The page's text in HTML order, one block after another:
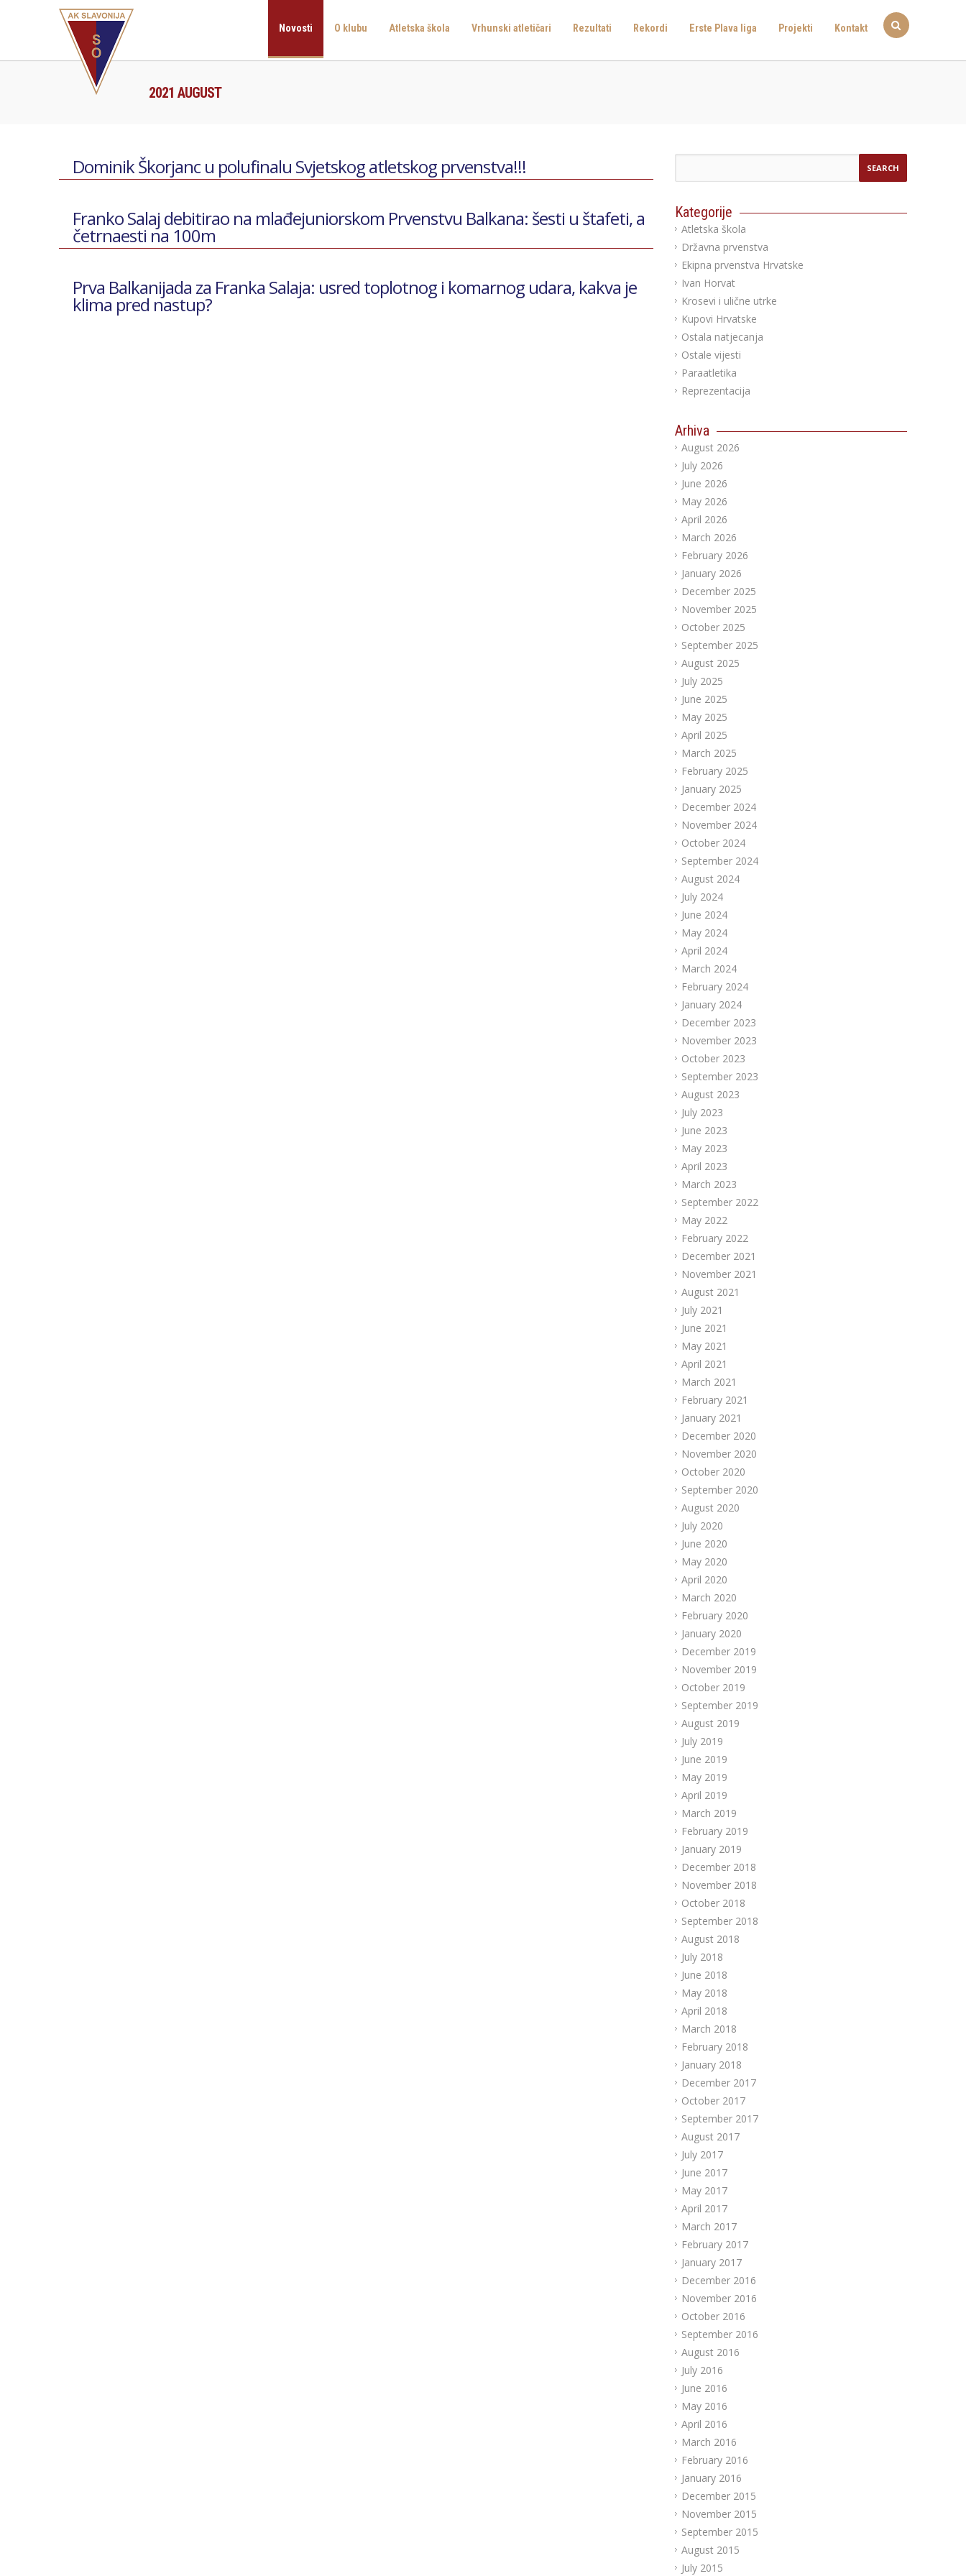
Novosti O klubu Atletska škola Vrhunski atletičari Rezultati Rekordi Erste Plava liga Projekti Kontakt
2021 AUGUST
Dominik Škorjanc u polufinalu Svjetskog atletskog prvenstva!!!
Franko Salaj debitirao na mlađejuniorskom Prvenstvu Balkana: šesti u štafeti, a
četrnaesti na 100m
Prva Balkanijada za Franka Salaja: usred toplotnog i komarnog udara, kakva je
klima pred nastup?
Kategorije
Atletska škola
Državna prvenstva
Ekipna prvenstva Hrvatske
Ivan Horvat
Krosevi i ulične utrke
Kupovi Hrvatske
Ostala natjecanja
Ostale vijesti
Paraatletika
Reprezentacija
Arhiva
August 2026
July 2026
June 2026
May 2026
April 2026
March 2026
February 2026
January 2026
December 2025
November 2025
October 2025
September 2025
August 2025
July 2025
June 2025
May 2025
April 2025
March 2025
February 2025
January 2025
December 2024
November 2024
October 2024
September 2024
August 2024
July 2024
June 2024
May 2024
April 2024
March 2024
February 2024
January 2024
December 2023
November 2023
October 2023
September 2023
August 2023
July 2023
June 2023
May 2023
April 2023
March 2023
September 2022
May 2022
February 2022
December 2021
November 2021
August 2021
July 2021
June 2021
May 2021
April 2021
March 2021
February 2021
January 2021
December 2020
November 2020
October 2020
September 2020
August 2020
July 2020
June 2020
May 2020
April 2020
March 2020
February 2020
January 2020
December 2019
November 2019
October 2019
September 2019
August 2019
July 2019
June 2019
May 2019
April 2019
March 2019
February 2019
January 2019
December 2018
November 2018
October 2018
September 2018
August 2018
July 2018
June 2018
May 2018
April 2018
March 2018
February 2018
January 2018
December 2017
October 2017
September 2017
August 2017
July 2017
June 2017
May 2017
April 2017
March 2017
February 2017
January 2017
December 2016
November 2016
October 2016
September 2016
August 2016
July 2016
June 2016
May 2016
April 2016
March 2016
February 2016
January 2016
December 2015
November 2015
September 2015
August 2015
July 2015